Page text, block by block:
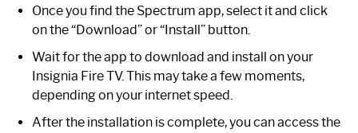
Once you find the Spectrum app, select it and click
on the “Download” or “Install” button.
Wait for the app to download and install on your
Insignia Fire TV. This may take a few moments,
depending on your internet speed.
After the installation is complete, you can access the